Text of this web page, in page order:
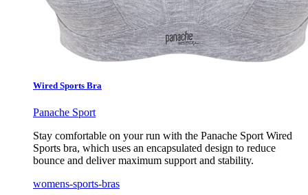
Wired Sports Bra
Panache Sport
Stay comfortable on your run with the Panache Sport Wired
Sports bra, which uses an encapsulated design to reduce
bounce and deliver maximum support and stability.
womens-sports-bras